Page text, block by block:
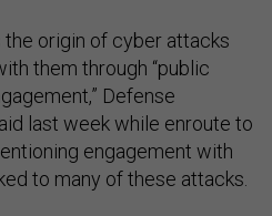
origin of cyber attacks
them through “public
Defense
last week while enroute to
engagement with
to many of these attacks.